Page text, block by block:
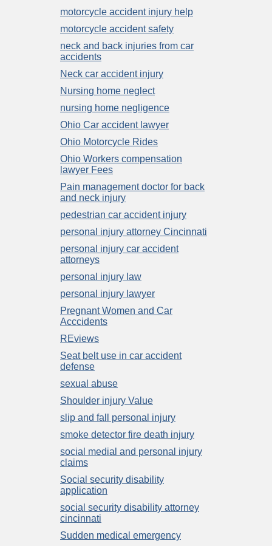
motorcycle accident injury help
motorcycle accident safety
neck and back injuries from car
accidents
Neck car accident injury
Nursing home neglect
nursing home negligence
Ohio Car accident lawyer
Ohio Motorcycle Rides
Ohio Workers compensation
lawyer Fees
Pain management doctor for back
and neck injury
pedestrian car accident injury
personal injury attorney Cincinnati
personal injury car accident
attorneys
personal injury law
personal injury lawyer
Pregnant Women and Car
Acccidents
REviews
Seat belt use in car accident
defense
sexual abuse
Shoulder injury Value
slip and fall personal injury
smoke detector fire death injury
social medial and personal injury
claims
Social security disability
application
social security disability attorney
cincinnati
Sudden medical emergency